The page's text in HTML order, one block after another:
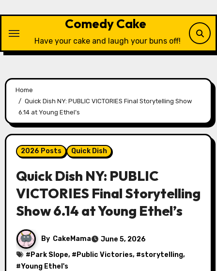
content
Comedy Cake
Have your cake and laugh your buns off!
Home
Quick Dish NY: PUBLIC VICTORIES Final Storytelling Show
6.14 at Young Ethel’s
2026 Posts Quick Dish
Quick Dish NY: PUBLIC
VICTORIES Final Storytelling
Show 6.14 at Young Ethel’s
By CakeMama
June 5, 2026
# Park Slope, # Public Victories, #storytelling,
#Young Ethel's